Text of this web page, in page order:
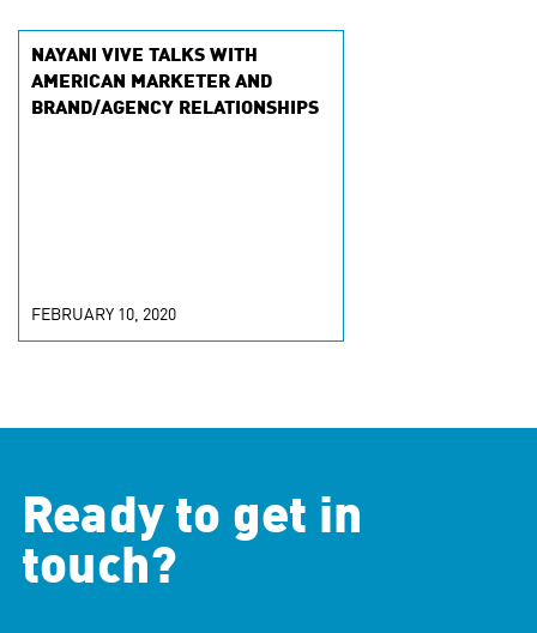
NAYANI VIVE TALKS WITH
AMERICAN MARKETER AND
BRAND/AGENCY RELATIONSHIPS
FEBRUARY 10, 2020
Ready to get in
touch?